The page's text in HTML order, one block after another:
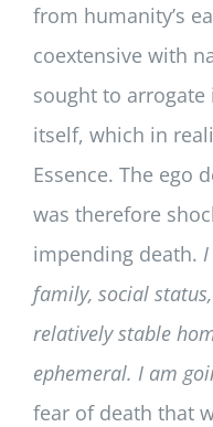
from humanity’s
coextensive with
sought to
itself, which in
Essence. The ego
was therefore
impending death.
family, social
relatively stable
ephemeral. I am
fear of death that